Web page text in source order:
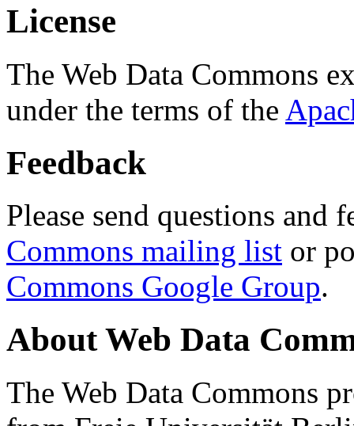
License
The Web Data Commons
under the terms of the
Feedback
Please send questions and
Commons mailing list or
Commons Google Group.
About Web Data
The Web Data Commons